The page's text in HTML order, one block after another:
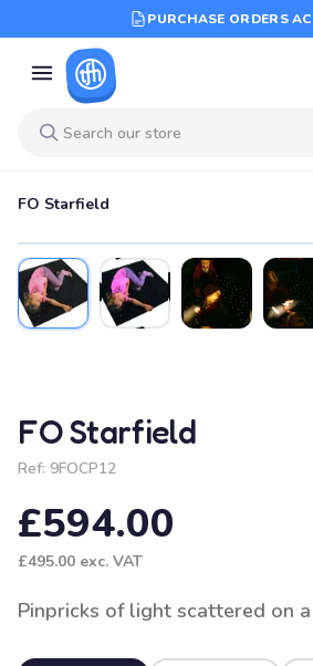
PURCHASE ORDERS
FO Starfield
FO Starfield
Ref: 9FOCP12
£594.00
£495.00 exc. VAT
Pinpricks of light scattered on